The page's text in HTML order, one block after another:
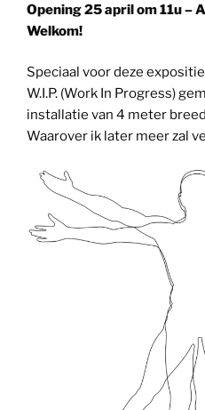
Opening 25 april om 11u –
Welkom!
Speciaal voor deze
W.I.P. (Work In Progress)
installatie van 4 meter
Waarover ik later meer zal